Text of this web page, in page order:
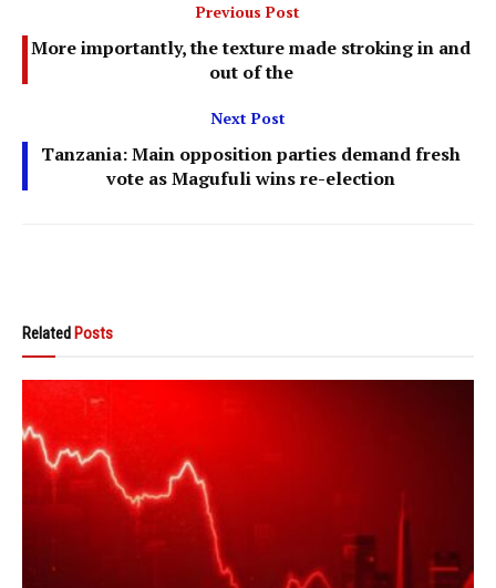
Previous Post
More importantly, the texture made stroking in and
out of the
Next Post
Tanzania: Main opposition parties demand fresh
vote as Magufuli wins re-election
Related Posts